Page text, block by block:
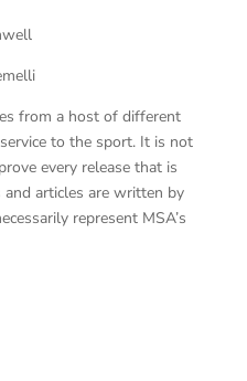
from a host of different
to the sport. It is not
every release that is
articles are written by
represent MSA’s